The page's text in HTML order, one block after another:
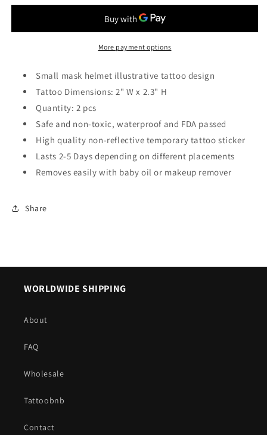
More payment options
Small mask helmet illustrative tattoo design
Tattoo Dimensions: 2" W x 2.3" H
Quantity: 2 pcs
Safe and non-toxic, waterproof and FDA passed
High quality non-reflective temporary tattoo sticker
Lasts 2-5 Days depending on different placements
Removes easily with baby oil or makeup remover
Share
WORLDWIDE SHIPPING
About
FAQ
Wholesale
Tattoobnb
Contact